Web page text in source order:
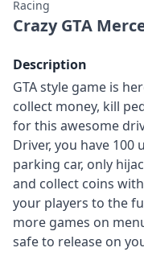
Racing
Crazy GTA
Description
GTA style game is
collect money, kill
for this awesome
Driver, you have 100
parking car, only
and collect coins
your players to the
more games on
safe to release on